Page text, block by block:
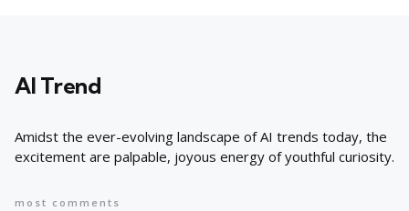
AI Trend
Amidst the ever-evolving landscape of AI trends today, the
excitement are palpable, joyous energy of youthful curiosity.
most comments